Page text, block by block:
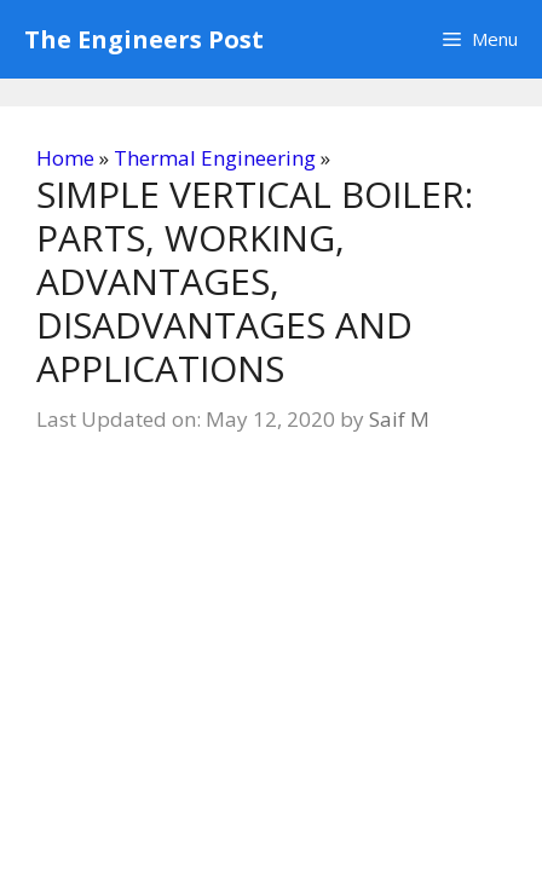
content
The Engineers Post Menu
Home» Thermal Engineering»
SIMPLE VERTICAL BOILER:
PARTS, WORKING,
ADVANTAGES,
DISADVANTAGES AND
APPLICATIONS
Last Updated on: May 12, 2020 by Saif M